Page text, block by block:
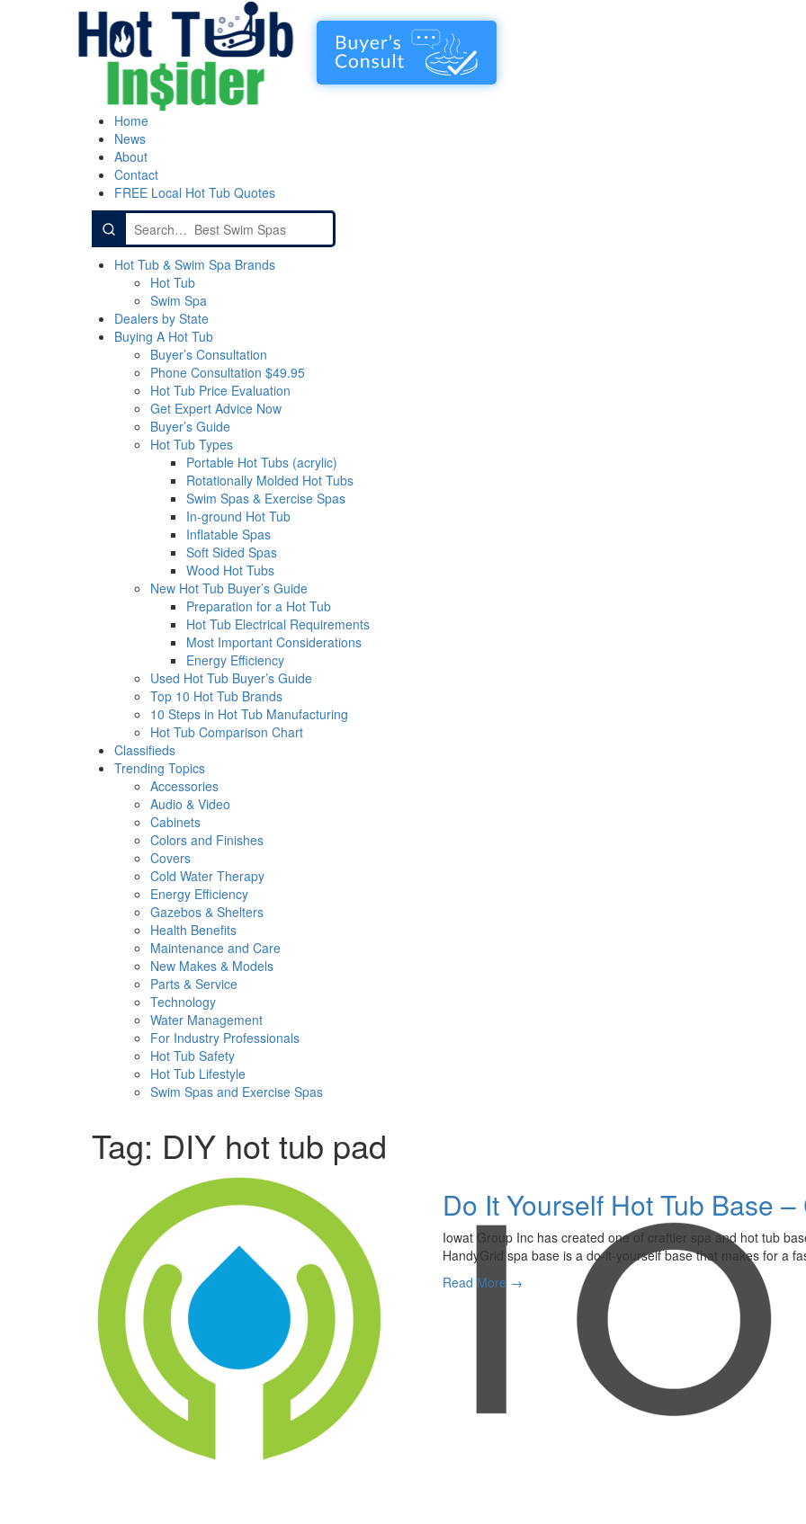
Home
News
About
Contact
FREE Local Hot Tub Quotes
Search
for:
Hot Tub & Swim Spa Brands
Hot Tub
Swim Spa
Dealers by State
Buying A Hot Tub
Buyer’s Consultation
Phone Consultation $49.95
Hot Tub Price Evaluation
Get Expert Advice Now
Buyer’s Guide
Hot Tub Types
Portable Hot Tubs (acrylic)
Rotationally Molded Hot Tubs
Swim Spas & Exercise Spas
In-ground Hot Tub
Inflatable Spas
Soft Sided Spas
Wood Hot Tubs
New Hot Tub Buyer’s Guide
Preparation for a Hot Tub
Hot Tub Electrical Requirements
Most Important Considerations
Energy Efficiency
Used Hot Tub Buyer’s Guide
Top 10 Hot Tub Brands
10 Steps in Hot Tub Manufacturing
Hot Tub Comparison Chart
Classifieds
Trending Topics
Accessories
Audio & Video
Cabinets
Colors and Finishes
Covers
Cold Water Therapy
Energy Efficiency
Gazebos & Shelters
Health Benefits
Maintenance and Care
New Makes & Models
Parts & Service
Technology
Water Management
For Industry Professionals
Hot Tub Safety
Hot Tub Lifestyle
Swim Spas and Exercise Spas
Tag: DIY hot tub pad
Do It Yourself Hot Tub Base
Iowat Group Inc has created one of craftier spa and hot tub
HandyGrid spa base is a do-it-yourself base that makes for a
Read More →